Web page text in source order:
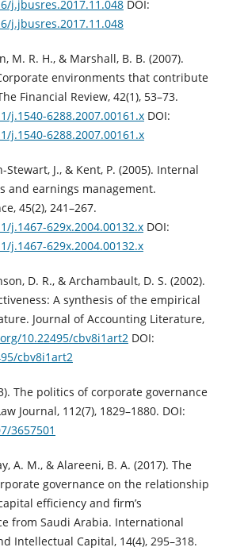
j.jbusres.2017.11.048‎DOI:
j.jbusres.2017.11.048
M. R. H., & Marshall, B. B. (2007).
environments that contribute
Financial ‎Review, 42(1), 53–73.
j.1540-6288.2007.00161.x‎DOI:
j.1540-6288.2007.00161.x
Stewart, J., & Kent, P. (2005). Internal
‎and earnings management.
45(2), 241–267.
j.1467-629x.2004.00132.x‎DOI:
j.1467-629x.2004.00132.x
D. R., & Archambault, D. S. (2002).
A synthesis of the empirical
Journal of ‎Accounting Literature,
10.22495/cbv8i1art2‎DOI:
cbv8i1art2
The politics of corporate governance
Journal, 112(7), 1829–1880.‎ DOI:
3657501
A. M., & Alareeni, B. A. (2017). The
governance on the relationship
efficiency ‎and firm’s
from Saudi Arabia. International
Intellectual Capital, 14(4), 295–318.